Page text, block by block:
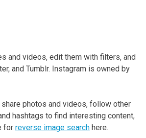
and videos, edit them with filters, and
and Tumblr. Instagram is owned by
photos and videos, follow other
hashtags to find interesting content,
for reverse image search here.